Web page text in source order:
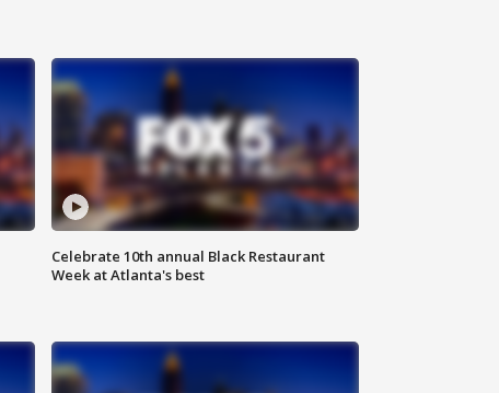
Celebrate 10th annual Black Restaurant
Week at Atlanta's best